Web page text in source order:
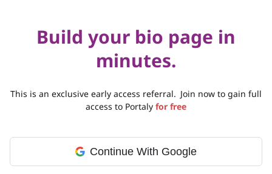
Build your bio page in
minutes.
This is an exclusive early access referral. Join now to gain full
access to Portaly for free
Continue With Google